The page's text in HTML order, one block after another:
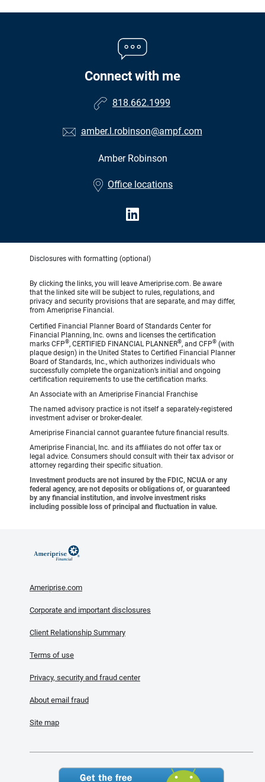
Connect with me
818.662.1999
amber.l.robinson@ampf.com
Amber Robinson
Office locations
Disclosures with formatting (optional)
By clicking the links, you will leave Ameriprise.com. Be aware
that the linked site will be subject to rules, regulations, and
privacy and security provisions that are separate, and may differ,
from Ameriprise Financial.
Certified Financial Planner Board of Standards Center for
Financial Planning, Inc. owns and licenses the certification
marks CFP®, CERTIFIED FINANCIAL PLANNER®, and CFP® (with
plaque design) in the United States to Certified Financial Planner
Board of Standards, Inc., which authorizes individuals who
successfully complete the organization’s initial and ongoing
certification requirements to use the certification marks.
An Associate with an Ameriprise Financial Franchise
The named advisory practice is not itself a separately-registered
investment adviser or broker-dealer.
Ameriprise Financial cannot guarantee future financial results.
Ameriprise Financial, Inc. and its affiliates do not offer tax or
legal advice. Consumers should consult with their tax advisor or
attorney regarding their specific situation.
Investment products are not insured by the FDIC, NCUA or any
federal agency, are not deposits or obligations of, or guaranteed
by any financial institution, and involve investment risks
including possible loss of principal and fluctuation in value.
Ameriprise.com
Corporate and important disclosures
Client Relationship Summary
Terms of use
Privacy, security and fraud center
About email fraud
Site map